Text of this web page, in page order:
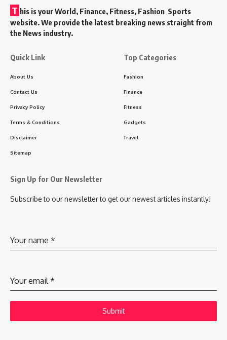
T his is your World, Finance, Fitness, Fashion Sports
website. We provide the latest breaking news straight from
the News industry.
Quick Link
About Us
Contact Us
Privacy Policy
Terms & Conditions
Disclaimer
Sitemap
Top Categories
Fashion
Finance
Fitness
Gadgets
Travel
Sign Up for Our Newsletter
Subscribe to our newsletter to get our newest articles instantly!
Your name *
Your email*
Submit